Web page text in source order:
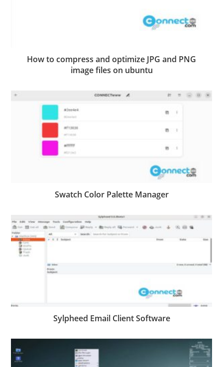
How to compress and optimize JPG and PNG
image files on ubuntu
Swatch Color Palette Manager
Sylpheed Email Client Software